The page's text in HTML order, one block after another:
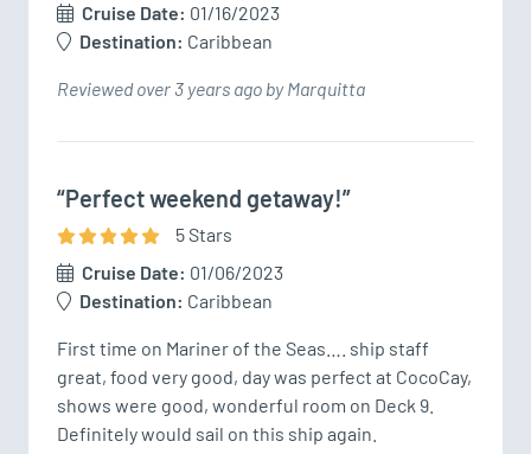
Cruise Date: 01/16/2023
Destination: Caribbean
Reviewed over 3 years ago by Marquitta
“Perfect weekend getaway!”
5Stars
Cruise Date: 01/06/2023
Destination: Caribbean
First time on Mariner of the Seas…. ship staff
great, food very good, day was perfect at CocoCay,
shows were good, wonderful room on Deck 9.
Definitely would sail on this ship again.